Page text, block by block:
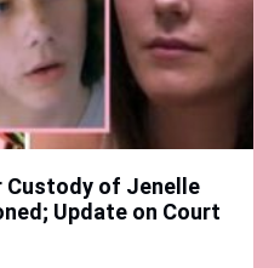
Custody of Jenelle
Update on Court